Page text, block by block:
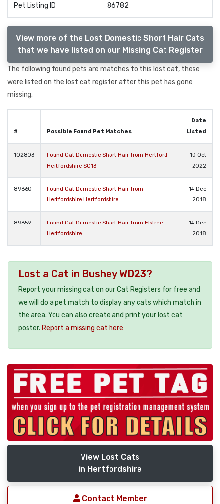
Pet Listing ID 86782
View more of the Lost Domestic Short Hair Cats
that we have listed on our Missing Cat Register
The following found pets are matches to this lost cat, these
were listed on the lost cat register after this pet has gone
missing.
# Possible Found Pet Matches
Date
Listed
102803
Found Cat Domestic Short Hair from Hertford
Hertfordshire SG13
10 Oct
2022
89660
Found Cat Domestic Short Hair from
Hertfordshire Hertfordshire
14 Dec
2018
89659
Found Cat Domestic Short Hair from Elstree
Hertfordshire
14 Dec
2018
Lost a Cat in Bushey WD23?
Report your missing cat on our Cat Registers for free and
we will do a pet match to display any cats which match in
the area. You can also create and print your lost cat
poster. Report a missing cat here
View Lost Cats
in Hertfordshire
Contact Member